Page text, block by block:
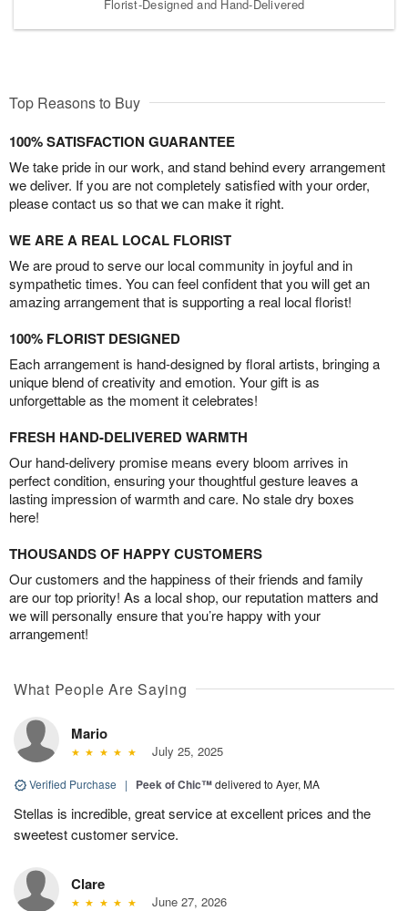
Florist-Designed and Hand-Delivered
Top Reasons to Buy
100% SATISFACTION GUARANTEE
We take pride in our work, and stand behind every arrangement
we deliver. If you are not completely satisfied with your order,
please contact us so that we can make it right.
WE ARE A REAL LOCAL FLORIST
We are proud to serve our local community in joyful and in
sympathetic times. You can feel confident that you will get an
amazing arrangement that is supporting a real local florist!
100% FLORIST DESIGNED
Each arrangement is hand-designed by floral artists, bringing a
unique blend of creativity and emotion. Your gift is as
unforgettable as the moment it celebrates!
FRESH HAND-DELIVERED WARMTH
Our hand-delivery promise means every bloom arrives in
perfect condition, ensuring your thoughtful gesture leaves a
lasting impression of warmth and care. No stale dry boxes
here!
THOUSANDS OF HAPPY CUSTOMERS
Our customers and the happiness of their friends and family
are our top priority! As a local shop, our reputation matters and
we will personally ensure that you’re happy with your
arrangement!
What People Are Saying
Mario
July 25, 2025
Verified Purchase | Peek of Chic™delivered to Ayer, MA
Stellas is incredible, great service at excellent prices and the
sweetest customer service.
Clare
June 27, 2026